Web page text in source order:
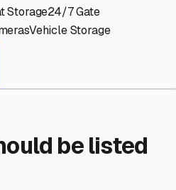
Storage24/7 Gate
Vehicle Storage
be listed